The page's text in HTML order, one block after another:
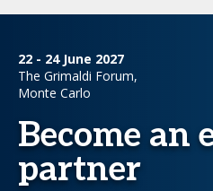
22 - 24 June 2027
The Grimaldi Forum,
Monte Carlo
Become an
partner